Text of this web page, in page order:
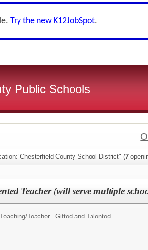
Try the new K12JobSpot.
Public Schools
County School District" (7
Teacher (will serve multiple
Teacher - Gifted and Talented